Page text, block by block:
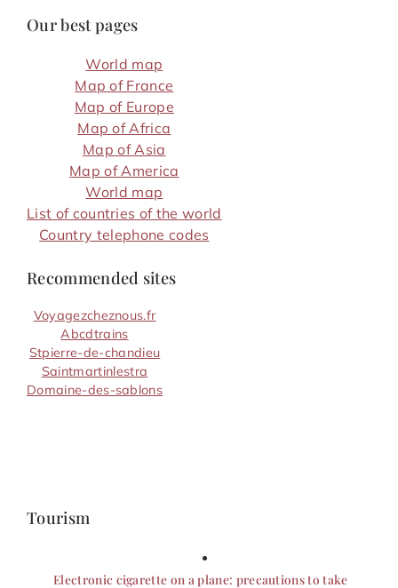
Our best pages
World map
Map of France
Map of Europe
Map of Africa
Map of Asia
Map of America
World map
List of countries of the world
Country telephone codes
Recommended sites
Voyagezcheznous.fr
Abcdtrains
Stpierre-de-chandieu
Saintmartinlestra
Domaine-des-sablons
Tourism
Electronic cigarette on a plane: precautions to take